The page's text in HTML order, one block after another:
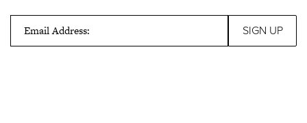
Email Address: